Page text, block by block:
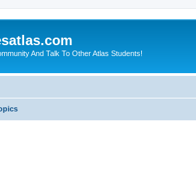
And Talk To Other Atlas Students!